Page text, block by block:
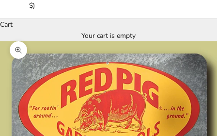
$)
Cart
Your cart is empty
Zoom picture